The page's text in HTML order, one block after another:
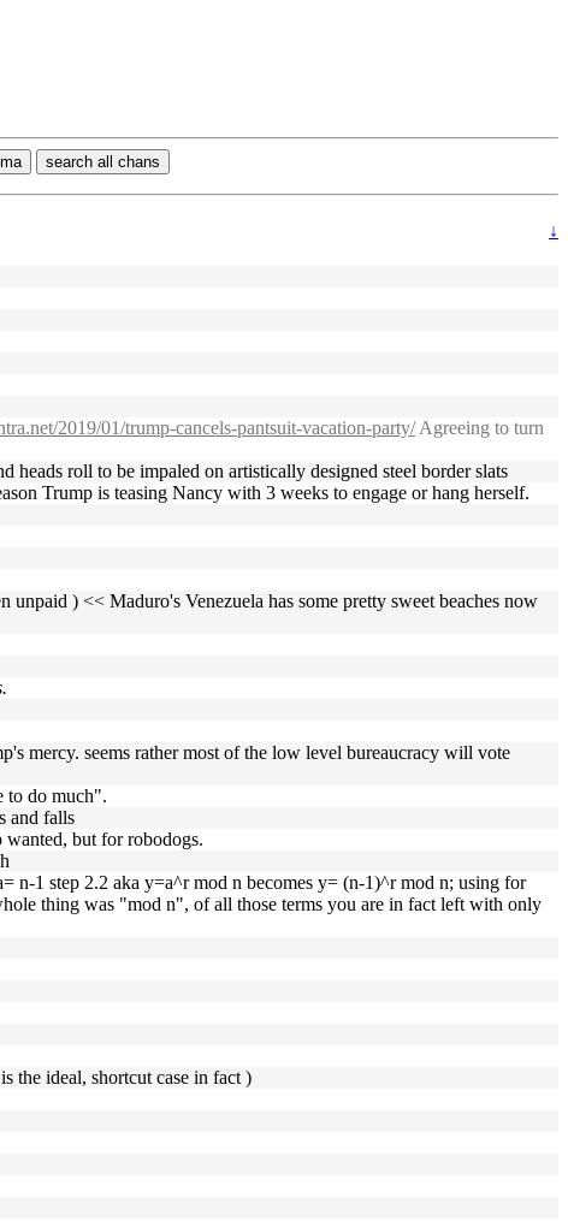
search all chans
↓
2019/01/trump-cancels-pantsuit-vacation-party/Agreeing to turn
heads roll to be impaled on artistically designed steel border slats
Trump is teasing Nancy with 3 weeks to engage or hang herself.
) << Maduro's Venezuela has some pretty sweet beaches now
mercy. seems rather most of the low level bureaucracy will vote
to do much".
and falls
wanted, but for robodogs.
n-1 step 2.2 aka y=a^r mod n becomes y= (n-1)^r mod n; using for
thing was "mod n", of all those terms you are in fact left with only
the ideal, shortcut case in fact )